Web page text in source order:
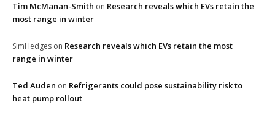
Tim McManan-Smith on Research reveals which EVs retain the
most range in winter
SimHedges on Research reveals which EVs retain the most
range in winter
Ted Auden on Refrigerants could pose sustainability risk to
heat pump rollout